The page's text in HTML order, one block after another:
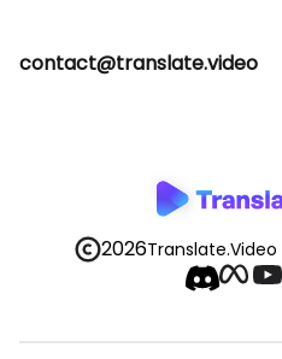
contact@translate.video
2026Translate.Video